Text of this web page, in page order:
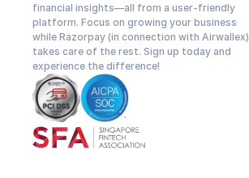
financial insights—all from a user-friendly
platform. Focus on growing your business
while Razorpay (in connection with Airwallex)
takes care of the rest. Sign up today and
experience the difference!